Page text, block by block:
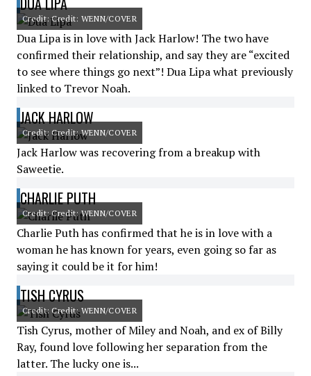
Credit: Credit: WENN/COVER
Dua Lipa is in love with Jack Harlow! The two have
confirmed their relationship, and say they are “excited
to see where things go next”! Dua Lipa what previously
linked to Trevor Noah.
JACK HARLOW
Credit: Credit: WENN/COVER
Jack Harlow was recovering from a breakup with
Saweetie.
CHARLIE PUTH
Credit: Credit: WENN/COVER
Charlie Puth has confirmed that he is in love with a
woman he has known for years, even going so far as
saying it could be it for him!
TISH CYRUS
Credit: Credit: WENN/COVER
Tish Cyrus, mother of Miley and Noah, and ex of Billy
Ray, found love following her separation from the
latter. The lucky one is...